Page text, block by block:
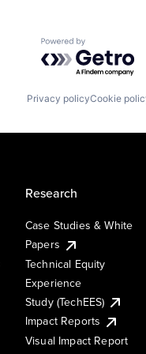
Powered by
Privacy policyCookie
Research
Case Studies & White
Papers
Technical Equity
Experience
Study (TechEES)
Impact Reports
Visual Impact Report